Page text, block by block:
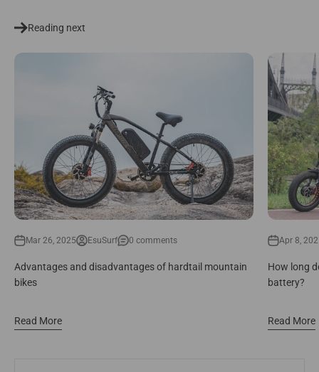
Reading next
Mar 26, 2025 EsuSurf 0 comments
Advantages and disadvantages of hardtail mountain
bikes
Read More
Apr 8,
How long
battery?
Read More